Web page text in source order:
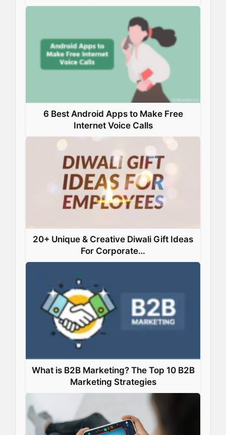
6 Best Android Apps to Make Free
Internet Voice Calls
20+ Unique & Creative Diwali Gift Ideas
For Corporate…
What is B2B Marketing? The Top 10 B2B
Marketing Strategies